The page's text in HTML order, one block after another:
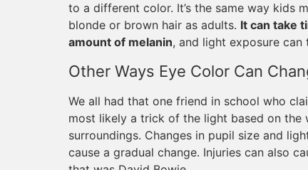
to a different color. It’s the same way kids
blonde or brown hair as adults. It can take
amount of melanin, and light exposure
Other Ways Eye Color Can
We all had that one friend in school who
most likely a trick of the light based on
surroundings. Changes in pupil size and
cause a gradual change. Injuries can also